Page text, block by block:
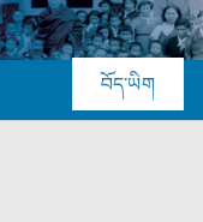
བོད་ཡིག